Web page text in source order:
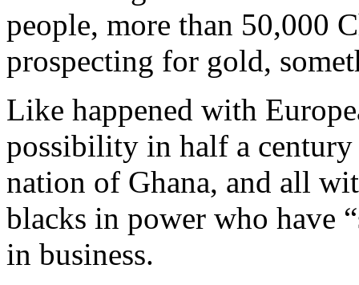
people, more than 50,000
prospecting for gold,
Like happened with
possibility in half a century
nation of Ghana, and all
blacks in power who have
in business.